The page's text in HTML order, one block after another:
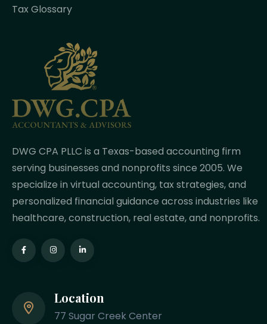
Tax Glossary
DWG CPA PLLC is a Texas-based accounting firm
serving businesses and nonprofits since 2005. We
specialize in virtual accounting, tax strategies, and
personalized financial guidance across industries like
healthcare, construction, real estate, and nonprofits.
Location
77 Sugar Creek Center